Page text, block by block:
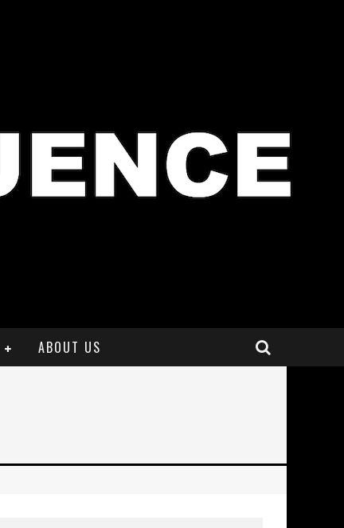
ABOUT US